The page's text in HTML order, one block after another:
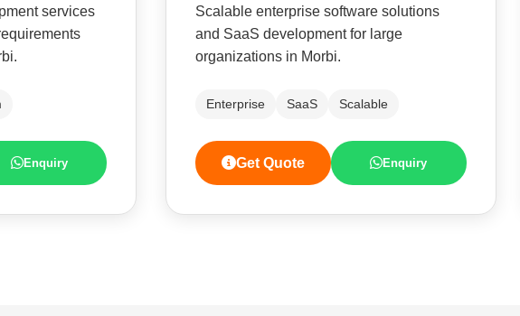
services
Enquiry
Scalable enterprise software solutions
and SaaS development for large
organizations in Morbi.
Enterprise SaaS Scalable
Get Quote Enquiry